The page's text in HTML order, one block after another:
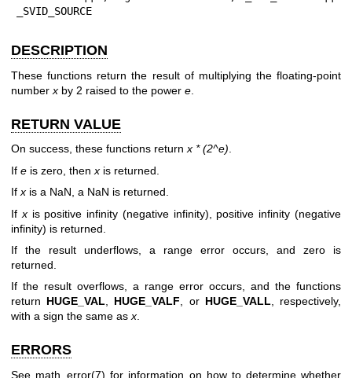
_SVID_SOURCE
DESCRIPTION
These functions return the result of multiplying the floating-point
number x by 2 raised to the power e
RETURN VALUE
On success, these functions returnx * (2^e).
If e is zero, then x is returned.
If x is a NaN, a NaN is returned.
If xis positive infinity (negative infinity), positive infinity (negative
infinity) is returned.
If the result underflows, a range error occurs, and zero is
returned.
If the result overflows, a range error occurs, and the functions
return HUGE_VAL, HUGE_VALF, or HUGE_VALL, respectively,
with a sign the same asx.
ERRORS
See math_error(7) for information on how to determine whether